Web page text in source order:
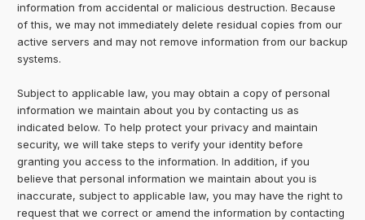
information from accidental or malicious destruction. Because
of this, we may not immediately delete residual copies from our
active servers and may not remove information from our backup
systems.
Subject to applicable law, you may obtain a copy of personal
information we maintain about you by contacting us as
indicated below. To help protect your privacy and maintain
security, we will take steps to verify your identity before
granting you access to the information. In addition, if you
believe that personal information we maintain about you is
inaccurate, subject to applicable law, you may have the right to
request that we correct or amend the information by contacting